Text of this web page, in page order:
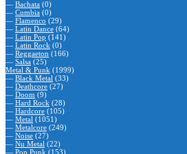
— Bachata (0)
— Cumbia (0)
— Flamenco (29)
— Latin Dance (64)
— Latin Pop (141)
— Latin Rock (0)
— Reggaeton (166)
— Salsa (25)
Metal & Punk (1999)
— Black Metal (33)
— Deathcore (27)
— Doom (9)
— Hard Rock (28)
— Hardcore (105)
— Metal (1051)
— Metalcore (249)
— Noise (27)
— Nu Metal (22)
— Pop Punk (153)